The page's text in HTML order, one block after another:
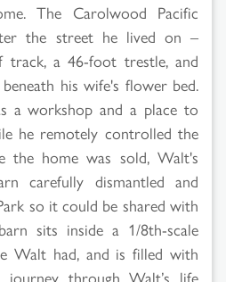
The Carolwood Pacific
the street he lived on –
track, a 46-foot trestle, and
his wife's flower bed.
a workshop and a place to
he remotely controlled the
the home was sold, Walt's
carefully dismantled and
so it could be shared with
sits inside a 1/8th-scale
Walt had, and is filled with
through Walt’s life